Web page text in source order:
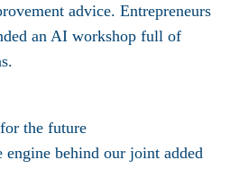
advice. Entrepreneurs
an AI workshop full of
the future
behind our joint added